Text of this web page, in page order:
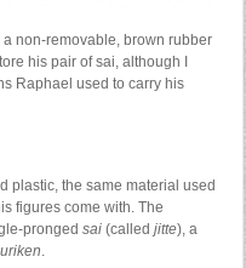
a non-removable, brown rubber
his pair of sai, although I
Raphael used to carry his
plastic, the same material used
figures come with. The
pronged sai(called jitte), a
.